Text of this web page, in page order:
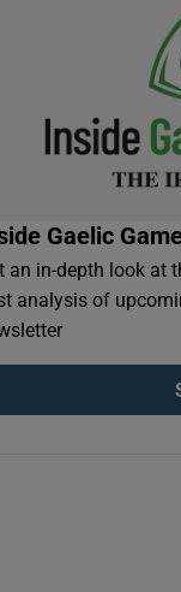
Gaelic
an in-depth look at
analysis of